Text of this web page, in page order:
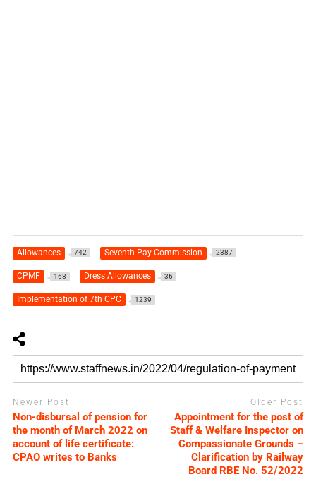
Allowances 742 Seventh Pay Commission 2387
CPMF 168 Dress Allowances 36
Implementation of 7th CPC 1239
Newer Post
Non-disbursal of pension for
the month of March 2022 on
account of life certificate:
CPAO writes to Banks
Older Post
Appointment for the post of
Staff & Welfare Inspector on
Compassionate Grounds –
Clarification by Railway
Board RBE No. 52/2022